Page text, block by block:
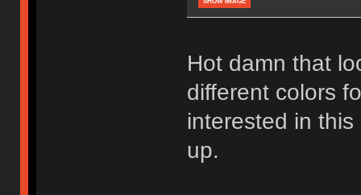
Hot damn that
different colors
interested in
up.